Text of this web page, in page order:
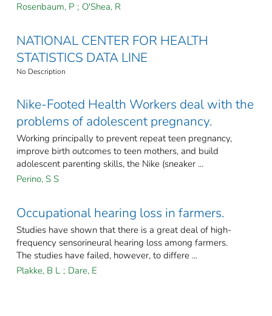
Rosenbaum, P ; O'Shea, R
NATIONAL CENTER FOR HEALTH
STATISTICS DATA LINE
No Description
Nike-Footed Health Workers deal with the
problems of adolescent pregnancy.
Working principally to prevent repeat teen pregnancy,
improve birth outcomes to teen mothers, and build
adolescent parenting skills, the Nike (sneaker ...
Perino, S S
Occupational hearing loss in farmers.
Studies have shown that there is a great deal of high-
frequency sensorineural hearing loss among farmers.
The studies have failed, however, to differe ...
Plakke, B L ; Dare, E